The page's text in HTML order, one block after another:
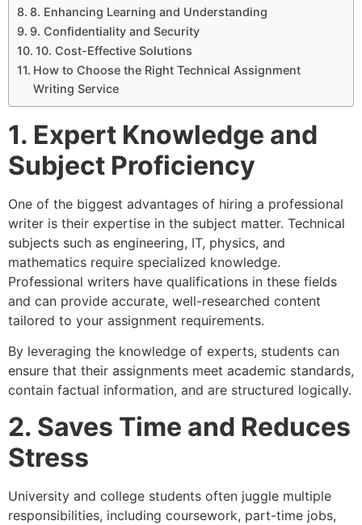
8. Enhancing Learning and Understanding
9. Confidentiality and Security
10. Cost-Effective Solutions
How to Choose the Right Technical Assignment
Writing Service
1. Expert Knowledge and
Subject Proficiency
One of the biggest advantages of hiring a professional
writer is their expertise in the subject matter. Technical
subjects such as engineering, IT, physics, and
mathematics require specialized knowledge.
Professional writers have qualifications in these fields
and can provide accurate, well-researched content
tailored to your assignment requirements.
By leveraging the knowledge of experts, students can
ensure that their assignments meet academic standards,
contain factual information, and are structured logically.
2. Saves Time and Reduces
Stress
University and college students often juggle multiple
responsibilities, including coursework, part-time jobs,